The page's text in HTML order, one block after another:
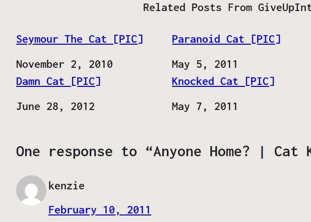
Related Posts From
Seymour The Cat [PIC]
Date
November 2, 2010
Paranoid Cat [PIC]
Date
May 5, 2011
Damn Cat [PIC]
Date
June 28, 2012
Knocked Cat [PIC]
Date
May 7, 2011
One response to “Anyone Home? |
kenzie
February 10, 2011